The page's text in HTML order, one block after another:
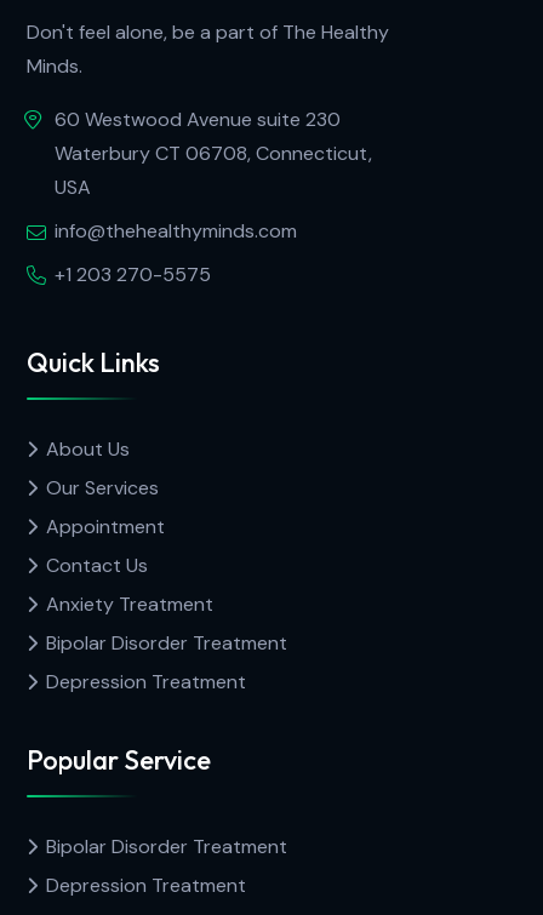
Don't feel alone, be a part of The Healthy
Minds.
60 Westwood Avenue suite 230
Waterbury CT 06708, Connecticut,
USA
info@thehealthyminds.com
+1 203 270-5575
Quick Links
About Us
Our Services
Appointment
Contact Us
Anxiety Treatment
Bipolar Disorder Treatment
Depression Treatment
Popular Service
Bipolar Disorder Treatment
Depression Treatment